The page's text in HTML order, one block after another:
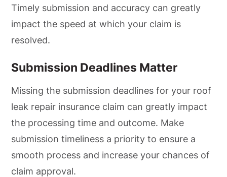
Timely submission and accuracy can greatly
impact the speed at which your claim is
resolved.
Submission Deadlines Matter
Missing the submission deadlines for your roof
leak repair insurance claim can greatly impact
the processing time and outcome. Make
submission timeliness a priority to ensure a
smooth process and increase your chances of
claim approval.